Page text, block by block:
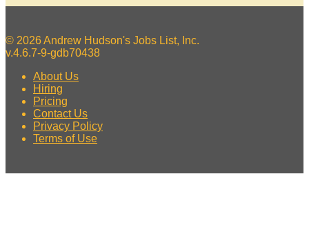
© 2026 Andrew Hudson's Jobs List, Inc.
v.4.6.7-9-gdb70438
About Us
Hiring
Pricing
Contact Us
Privacy Policy
Terms of Use